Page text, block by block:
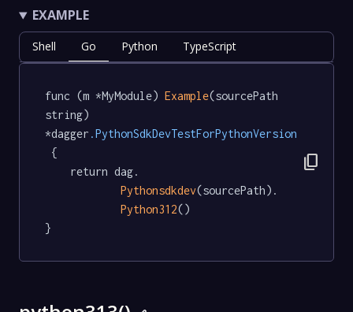
EXAMPLE
Shell Go Python TypeScript
func (m *MyModule) Example(sourcePath
string)
*dagger .PythonSdkDevTestForPythonVersion
{
Pythonsdkdev(sourcePath).
Python312()
}
content_copy